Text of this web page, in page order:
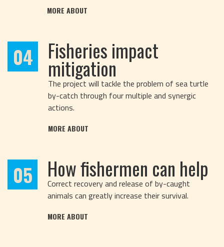
MORE ABOUT
04 Fisheries impact
mitigation
The project will tackle the problem of sea turtle
by-catch through four multiple and synergic
actions.
MORE ABOUT
05 How fishermen can help
Correct recovery and release of by-caught
animals can greatly increase their survival.
MORE ABOUT